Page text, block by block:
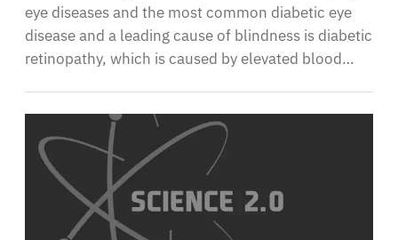
eye diseases and the most common diabetic eye
disease and a leading cause of blindness is diabetic
retinopathy, which is caused by elevated blood…